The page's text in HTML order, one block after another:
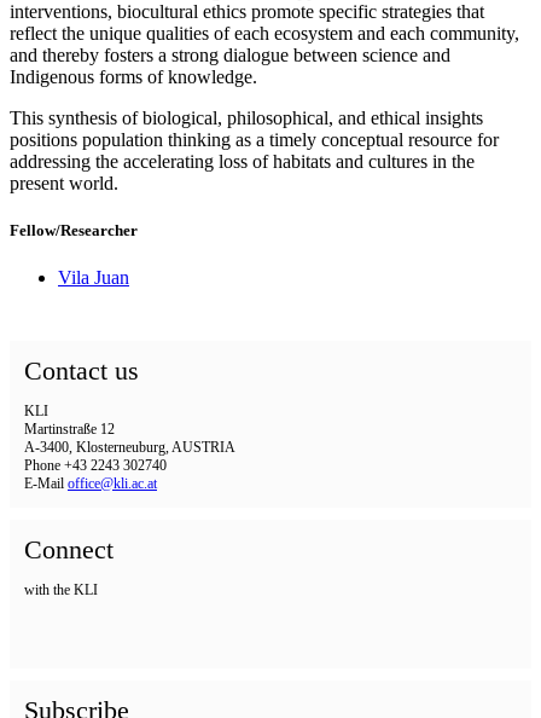
interventions, biocultural ethics promote specific strategies that
reflect the unique qualities of each ecosystem and each community,
and thereby fosters a strong dialogue between science and
Indigenous forms of knowledge.
This synthesis of biological, philosophical, and ethical insights
positions population thinking as a timely conceptual resource for
addressing the accelerating loss of habitats and cultures in the
present world.
Fellow/Researcher
Vila Juan
Contact us
KLI
Martinstraße 12
A-3400, Klosterneuburg, AUSTRIA
Phone +43 2243 302740
E-Mail office@kli.ac.at
Connect
with the KLI
Subscribe